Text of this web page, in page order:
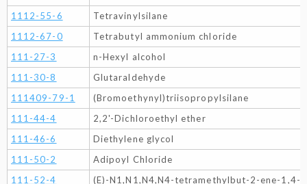
1112-55-6
Tetravinylsilane
1112-67-0
Tetrabutyl ammonium chloride
111-27-3
n-Hexyl alcohol
111-30-8
Glutaraldehyde
111409-79-1
(Bromoethynyl)triisopropylsilane
111-44-4
2,2'-Dichloroethyl ether
111-46-6
Diethylene glycol
111-50-2
Adipoyl Chloride
111-52-4
(E)-N1,N1,N4,N4-tetramethylbut-2-ene-1,4-